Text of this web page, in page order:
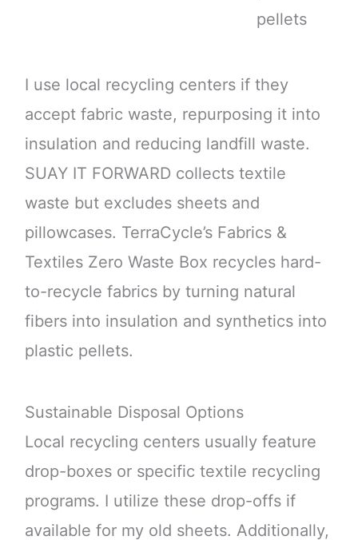
pellets
I use local recycling centers if they
accept fabric waste, repurposing it into
insulation and reducing landfill waste.
SUAY IT FORWARD collects textile
waste but excludes sheets and
pillowcases. TerraCycle’s Fabrics &
Textiles Zero Waste Box recycles hard-
to-recycle fabrics by turning natural
fibers into insulation and synthetics into
plastic pellets.
Sustainable Disposal Options
Local recycling centers usually feature
drop-boxes or specific textile recycling
programs. I utilize these drop-offs if
available for my old sheets. Additionally,